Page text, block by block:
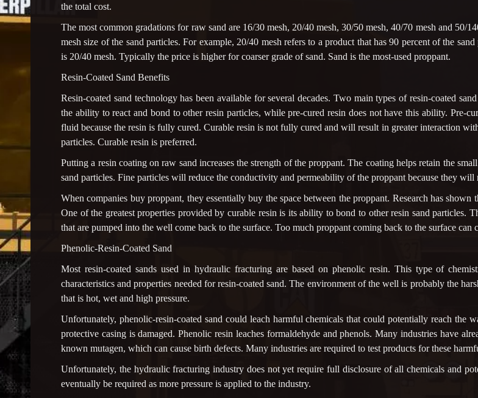
the total cost.
The most common gradations for raw sand are 16/30 mesh, 20/40 mesh, 30/50 mesh, 40/70 mesh and 50/
mesh size of the sand particles. For example, 20/40 mesh refers to a product that has 90 percent of the
is 20/40 mesh. Typically the price is higher for coarser grade of sand. Sand is the most-used proppant.
Resin-Coated Sand Benefits
Resin-coated sand technology has been available for several decades. Two main types of resin-coated
the ability to react and bond to other resin particles, while pre-cured resin does not have this ability. Pre-
fluid because the resin is fully cured. Curable resin is not fully cured and will result in greater interaction
particles. Curable resin is preferred.
Putting a resin coating on raw sand increases the strength of the proppant. The coating helps retain the
sand particles. Fine particles will reduce the conductivity and permeability of the proppant because they
When companies buy proppant, they essentially buy the space between the proppant. Research has
One of the greatest properties provided by curable resin is its ability to bond to other resin sand particles.
that are pumped into the well come back to the surface. Too much proppant coming back to the surface can
Phenolic-Resin-Coated Sand
Most resin-coated sands used in hydraulic fracturing are based on phenolic resin. This type of
characteristics and properties needed for resin-coated sand. The environment of the well is probably the
that is hot, wet and high pressure.
Unfortunately, phenolic-resin-coated sand could leach harmful chemicals that could potentially reach the
protective casing is damaged. Phenolic resin leaches formaldehyde and phenols. Many industries have
known mutagen, which can cause birth defects. Many industries are required to test products for these
Unfortunately, the hydraulic fracturing industry does not yet require full disclosure of all chemicals and
eventually be required as more pressure is applied to the industry.